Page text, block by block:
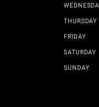
THURSDAY
FRIDAY
SATURDAY
SUNDAY